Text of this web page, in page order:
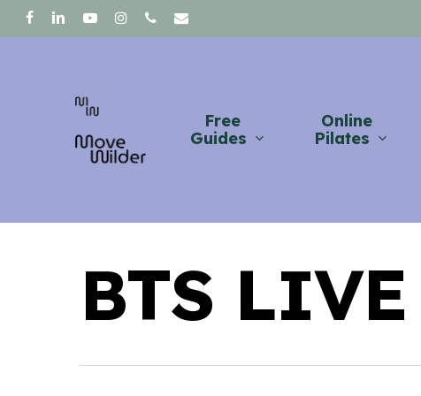
Skip
to
facebooklinkedinyoutubeinstagram
phoneemail
Free
Guides
Online
Pilates
BTS LIVE